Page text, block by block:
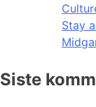
Stay
Siste